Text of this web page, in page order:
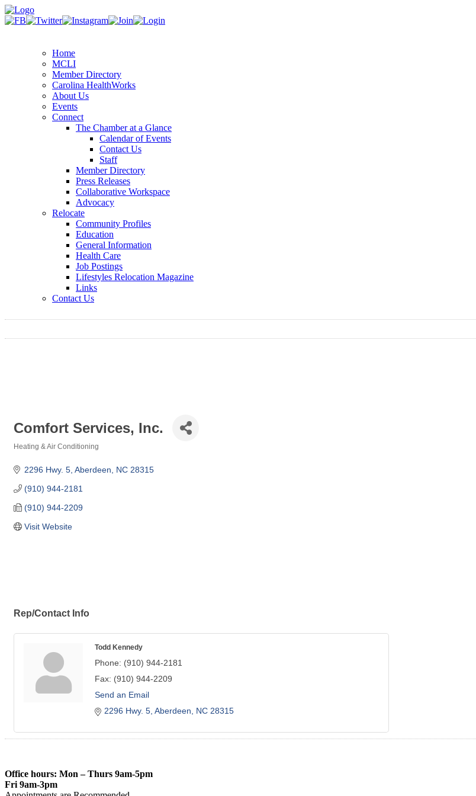
Home
MCLI
Member Directory
Carolina HealthWorks
About Us
Events
Connect
The Chamber at a Glance
Calendar of Events
Contact Us
Staff
Member Directory
Press Releases
Collaborative Workspace
Advocacy
Relocate
Community Profiles
Education
General Information
Health Care
Job Postings
Lifestyles Relocation Magazine
Links
Contact Us
Comfort Services, Inc.
Heating & Air Conditioning
2296 Hwy. 5 Aberdeen NC 28315
(910) 944-2181
(910) 944-2209
Visit Website
Rep/Contact Info
Todd Kennedy
Phone: (910) 944-2181
Fax: (910) 944-2209
Send an Email
2296 Hwy. 5 Aberdeen NC 28315
Office hours: Mon – Thurs 9am-5pm
Fri 9am-3pm